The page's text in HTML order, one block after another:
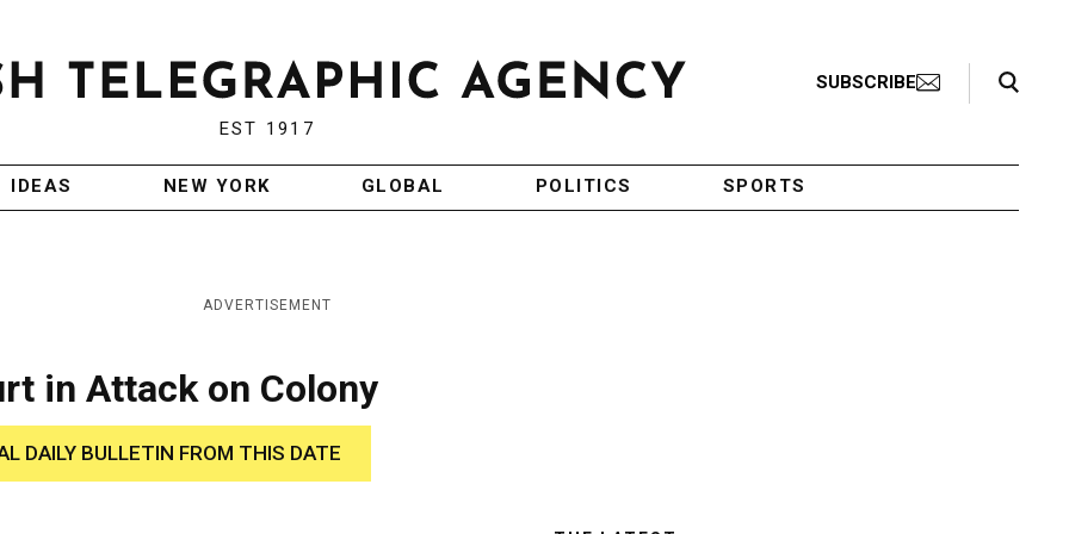
EST 1917
SUBSCRIBE
Search Toggle
IDEAS NEW YORK GLOBAL POLITICS SPORTS
ADVERTISEMENT
in Attack on Colony
DAILY BULLETIN FROM THIS DATE